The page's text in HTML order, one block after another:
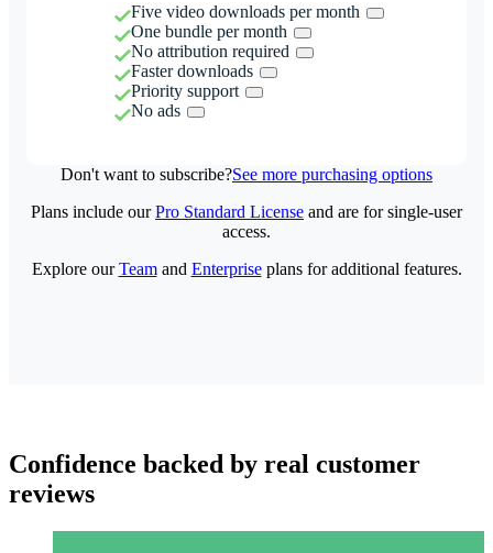
Five video downloads per month
One bundle per month
No attribution required
Faster downloads
Priority support
No ads
Don't want to subscribe?See more purchasing options
Plans include ourPro Standard License and are for single-user
access.
Explore ourTeamand Enterpriseplans for additional features.
Confidence backed by real customer
reviews